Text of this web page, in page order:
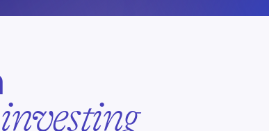
investing